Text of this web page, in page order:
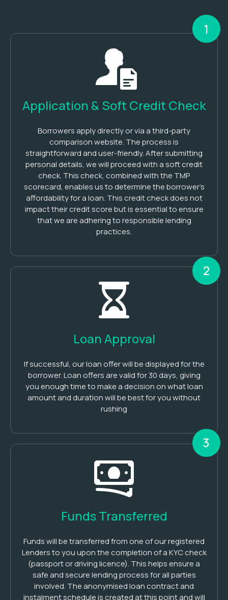
1
Application & Soft Credit Check
Borrowers apply directly or via a third-party
comparison website. The process is
straightforward and user-friendly. After submitting
personal details, we will proceed with a soft credit
check. This check, combined with the TMP
scorecard, enables us to determine the borrower’s
affordability for a loan. This credit check does not
impact their credit score but is essential to ensure
that we are adhering to responsible lending
practices.
2
Loan Approval
If successful, our loan offer will be displayed for the
borrower. Loan offers are valid for 30 days, giving
you enough time to make a decision on what loan
amount and duration will be best for you without
rushing
3
Funds Transferred
Funds will be transferred from one of our registered
Lenders to you upon the completion of a KYC check
(passport or driving licence). This helps ensure a
safe and secure lending process for all parties
involved. The anonymised loan contract and
instalment schedule is created at this point and will